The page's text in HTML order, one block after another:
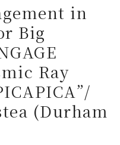
in
Big
Ray
(Durham